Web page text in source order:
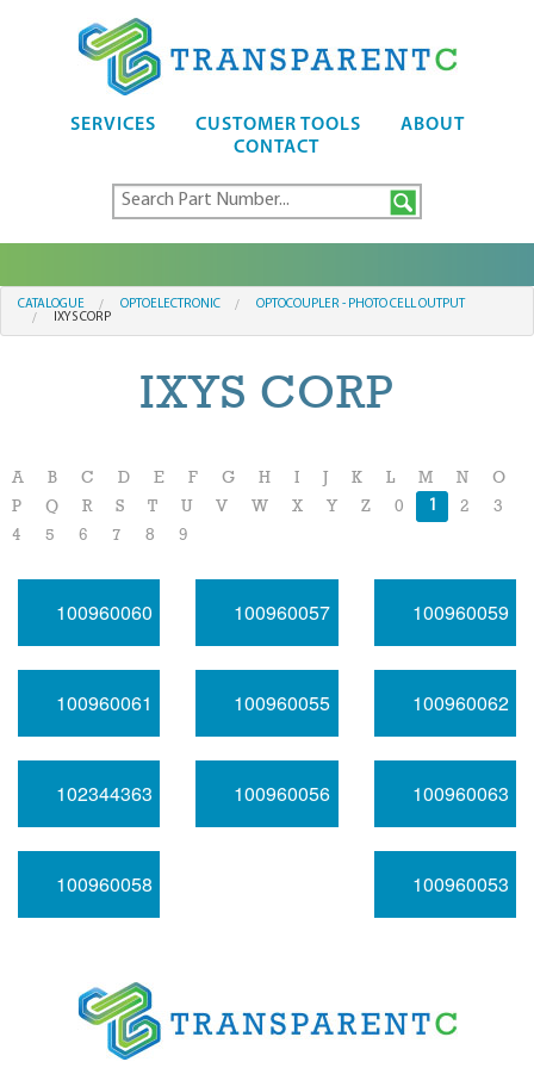
SERVICES CUSTOMER TOOLS
ABOUT
CONTACT
CATALOGUE OPTOELECTRONIC
OPTOCOUPLER - PHOTO CELL OUTPUT
IXYS CORP
IXYS CORP
A B C D E F G H I K L M N
O
P
Q R S T U V W X Y Z 0 1 2
3
4
5 6 7 8 9
100960060 100960057 100960059
100960061 100960055 100960062
102344363 100960056 100960063
100960058 100960053